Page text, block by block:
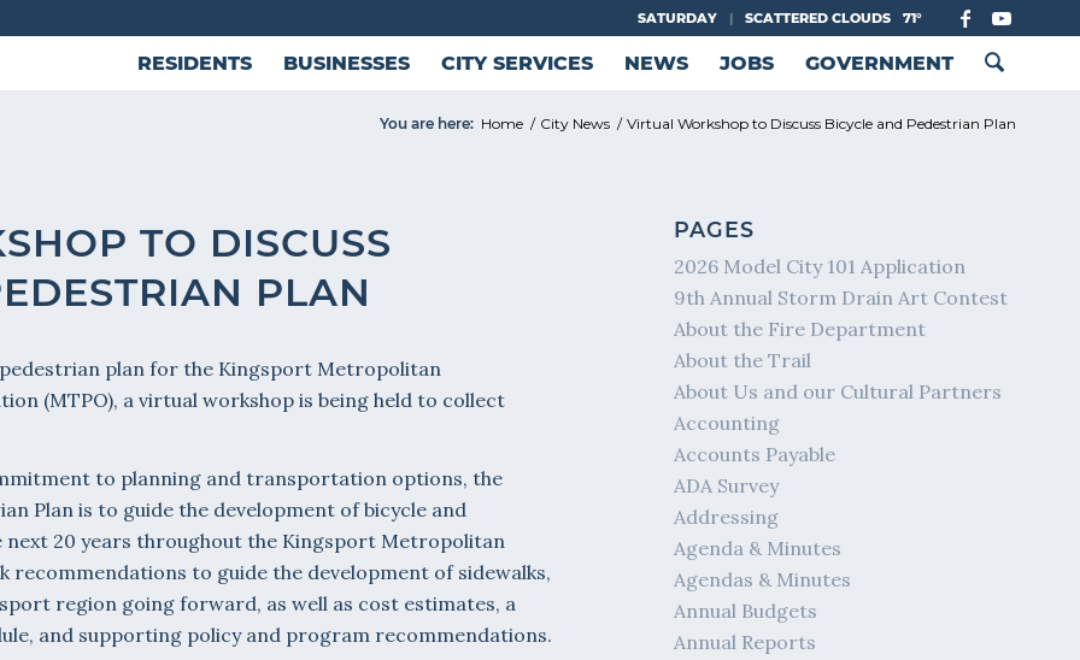
SATURDAY | SCATTERED CLOUDS 71°
RESIDENTS BUSINESSES CITY SERVICES NEWS JOBS GOVERNMENT
You are here: Home / City News / Virtual Workshop to Discuss Bicycle and Pedestrian Plan
TO DISCUSS
PLAN
plan for the Kingsport Metropolitan
(MTPO), a virtual workshop is being held to collect
to planning and transportation options, the
Plan is to guide the development of bicycle and
20 years throughout the Kingsport Metropolitan
recommendations to guide the development of sidewalks,
region going forward, as well as cost estimates, a
and supporting policy and program recommendations.
PAGES
2026 Model City 101 Application
9th Annual Storm Drain Art Contest
About the Fire Department
About the Trail
About Us and our Cultural Partners
Accounting
Accounts Payable
ADA Survey
Addressing
Agenda & Minutes
Agendas & Minutes
Annual Budgets
Annual Reports